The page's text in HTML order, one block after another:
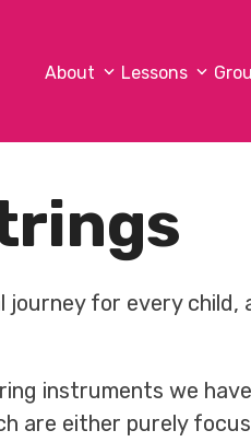
About Lessons
journey for every
instruments we
are either purely